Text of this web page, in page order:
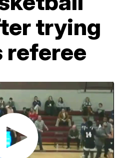
trying
referee